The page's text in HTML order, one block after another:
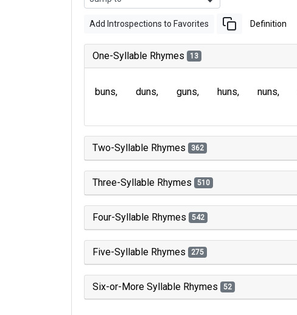
Add Introspections to Favorites Definition
One-Syllable Rhymes 13
buns duns guns huns nuns
Two-Syllable Rhymes 362
Three-Syllable Rhymes 510
Four-Syllable Rhymes 542
Five-Syllable Rhymes 275
Six-or-More Syllable Rhymes 52